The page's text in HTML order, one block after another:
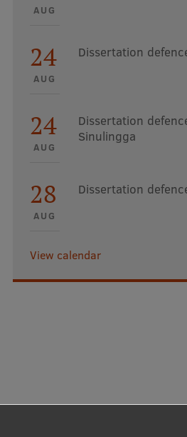
AUG
24
AUG
Dissertation
24
AUG
Dissertation
Sinulingga
28
AUG
Dissertation
View calendar